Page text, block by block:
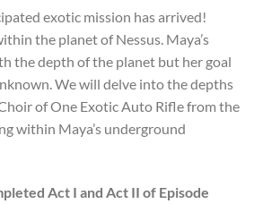
exotic mission has arrived!
the planet of Nessus. Maya’s
the depth of the planet but her goal
We will delve into the depths
of One Exotic Auto Rifle from the
within Maya’s underground
Act I and Act II of Episode